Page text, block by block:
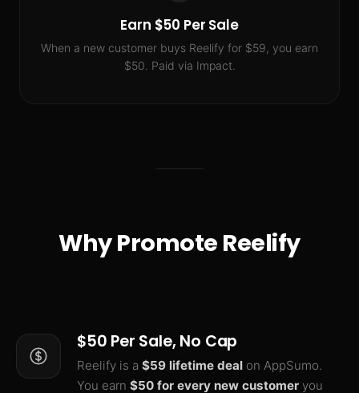
Earn $50 Per Sale
When a new customer buys Reelify for $59, you earn
$50. Paid via Impact.
Why Promote Reelify
$50 Per Sale, No Cap
Reelify is a $59 lifetime deal on AppSumo.
You earn $50 for every new customer you